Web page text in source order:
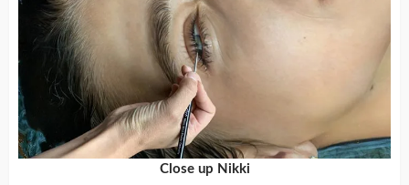
Close up Nikki